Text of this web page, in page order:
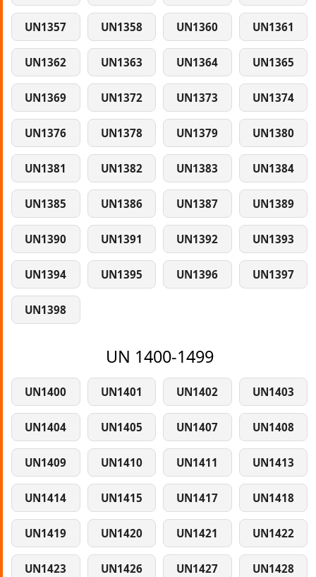
UN1357 UN1358 UN1360 UN1361
UN1362 UN1363 UN1364 UN1365
UN1369 UN1372 UN1373 UN1374
UN1376 UN1378 UN1379 UN1380
UN1381 UN1382 UN1383 UN1384
UN1385 UN1386 UN1387 UN1389
UN1390 UN1391 UN1392 UN1393
UN1394 UN1395 UN1396 UN1397
UN1398
UN 1400-1499
UN1400 UN1401 UN1402 UN1403
UN1404 UN1405 UN1407 UN1408
UN1409 UN1410 UN1411 UN1413
UN1414 UN1415 UN1417 UN1418
UN1419 UN1420 UN1421 UN1422
UN1423 UN1426 UN1427 UN1428